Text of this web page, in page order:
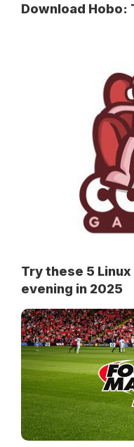
Download Hobo:
Try these 5
evening in 2025